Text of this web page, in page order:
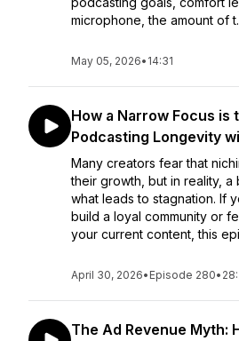
microphone, the amount of
May 05, 2026• 14:31
How a Narrow Focus is
Podcasting Longevity
Many creators fear that
their growth, but in reality,
what leads to stagnation. If
build a loyal community or
your current content, this
April 30, 2026• Episode 280•
The Ad Revenue Myth: